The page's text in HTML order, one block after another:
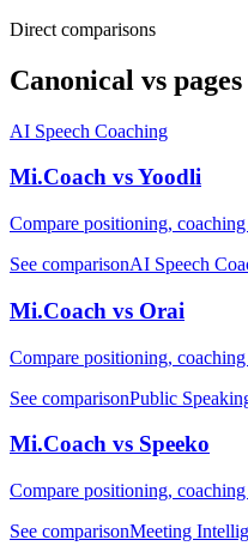
Direct comparisons
Canonical vs pages
AI Speech Coaching
Mi.Coach vs Yoodli
Compare positioning,
See comparisonAI Speech
Mi.Coach vs Orai
Compare positioning,
See comparisonPublic
Mi.Coach vs Speeko
Compare positioning,
See comparisonMeeting